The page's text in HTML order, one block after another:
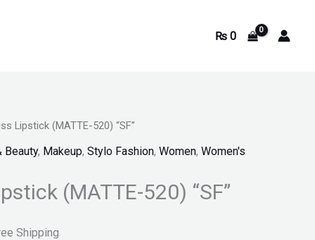
₨0
Lipstick (MATTE-520) “SF”
Beauty, Makeup, Stylo Fashion, Women, Women's
(MATTE-520) “SF”
Shipping